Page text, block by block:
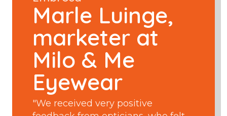
Marle Luinge,
marketer at
Milo & Me
Eyewear
"We received very positive